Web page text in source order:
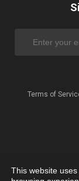
Terms of
This website